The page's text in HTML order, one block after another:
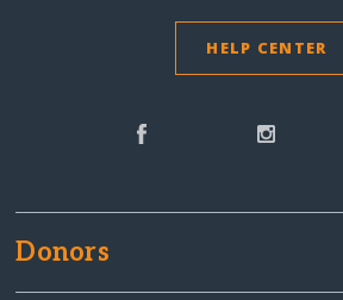
HELP CENTER
Donors